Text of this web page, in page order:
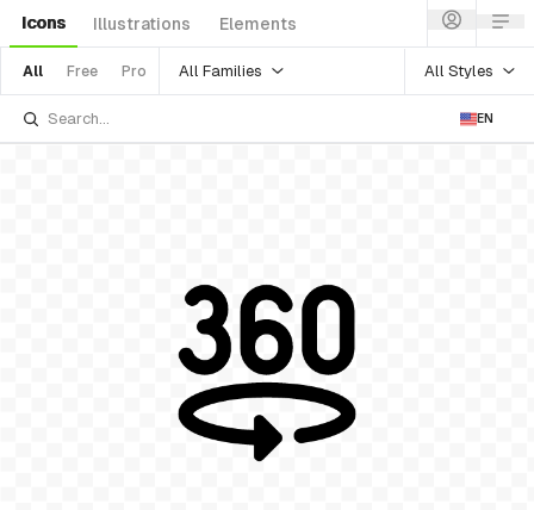
Icons Illustrations Elements
All Free Pro All Families All Styles
EN